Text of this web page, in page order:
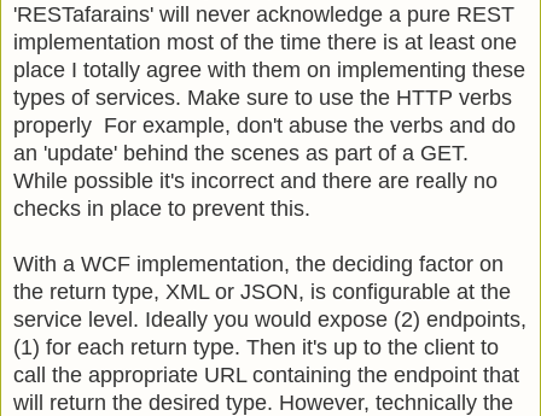
'RESTafarains' will never acknowledge a pure REST
implementation most of the time there is at least one
place I totally agree with them on implementing these
types of services. Make sure to use the HTTP verbs
properly For example, don't abuse the verbs and do
an 'update' behind the scenes as part of a GET.
While possible it's incorrect and there are really no
checks in place to prevent this.
With a WCF implementation, the deciding factor on
the return type, XML or JSON, is configurable at the
service level. Ideally you would expose (2) endpoints,
(1) for each return type. Then it's up to the client to
call the appropriate URL containing the endpoint that
will return the desired type. However, technically the